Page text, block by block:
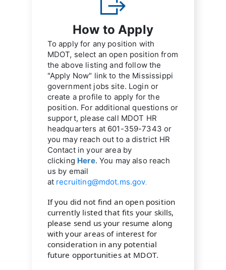
How to Apply
To apply for any position with
MDOT, select an open position from
the above listing and follow the
"Apply Now" link to the Mississippi
government jobs site. Login or
create a profile to apply for the
position. For additional questions or
support, please call MDOT HR
headquarters at 601-359-7343 or
you may reach out to a district HR
Contact in your area by
clicking Here. You may also reach
us by email
at recruiting@mdot.ms.gov
If you did not find an open position
currently listed that fits your skills,
please send us your resume along
with your areas of interest for
consideration in any potential
future opportunities at MDOT.